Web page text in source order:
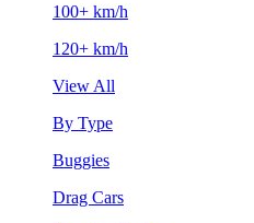
100+ km/h
120+ km/h
View All
By Type
Buggies
Drag Cars